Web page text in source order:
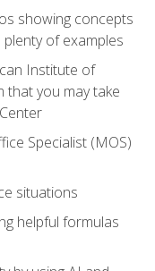
showing concepts
of examples
Institute of
that you may take
Specialist (MOS)
situations
helpful formulas